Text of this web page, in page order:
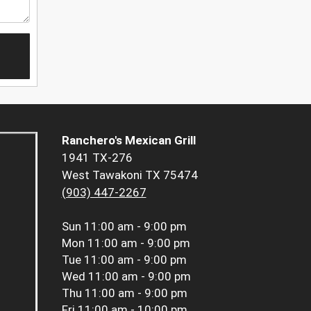
Ranchero's Mexican Grill
1941 TX-276
West Tawakoni TX 75474
(903) 447-2267
Sun 11:00 am - 9:00 pm
Mon 11:00 am - 9:00 pm
Tue 11:00 am - 9:00 pm
Wed 11:00 am - 9:00 pm
Thu 11:00 am - 9:00 pm